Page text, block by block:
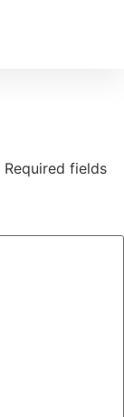
Required fields